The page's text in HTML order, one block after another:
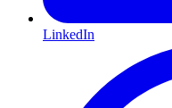
LinkedIn